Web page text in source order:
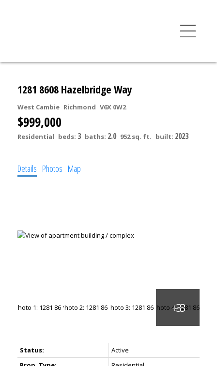
1281 8608 Hazelbridge Way
West Cambie Richmond V6X 0W2
$999,000
Residential beds: 3 baths: 2.0 952 sq. ft. built: 2023
Details Photos Map
Status:
Active